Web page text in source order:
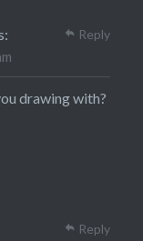
drawing with?
Reply
Reply